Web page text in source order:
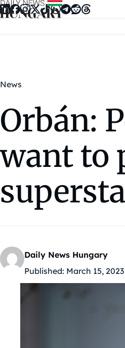
Skip to content
News
Orbán:
want to
Daily News Hungary
Published: March 15, 2023